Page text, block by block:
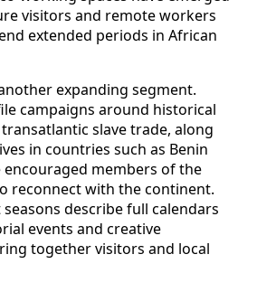
visitors and remote workers
extended periods in African
expanding segment.
campaigns around historical
slave trade, along
in countries such as Benin
encouraged members of the
reconnect with the continent.
describe full calendars
events and creative
together visitors and local